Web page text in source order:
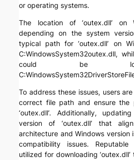
or operating systems.
The location of ‘outex.dll’ on
depending on the system
typical path for ‘outex.dll’ on
C:WindowsSystem32outex.dll,
could be
To address these issues, users
correct file path and ensure the
‘outex.dll’. Additionally,
version of ‘outex.dll’ that
architecture and Windows version
compatibility issues.
utilized for downloading